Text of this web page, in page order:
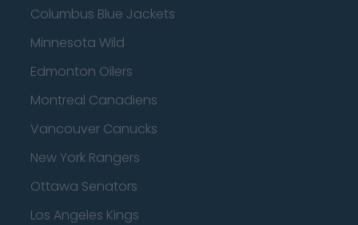
Columbus Blue Jackets
Minnesota Wild
Edmonton Oilers
Montreal Canadiens
Vancouver Canucks
New York Rangers
Ottawa Senators
Los Angeles Kings